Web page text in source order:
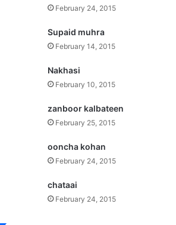
February 24, 2015
Supaid muhra
February 14, 2015
Nakhasi
February 10, 2015
zanboor kalbateen
February 25, 2015
ooncha kohan
February 24, 2015
chataai
February 24, 2015